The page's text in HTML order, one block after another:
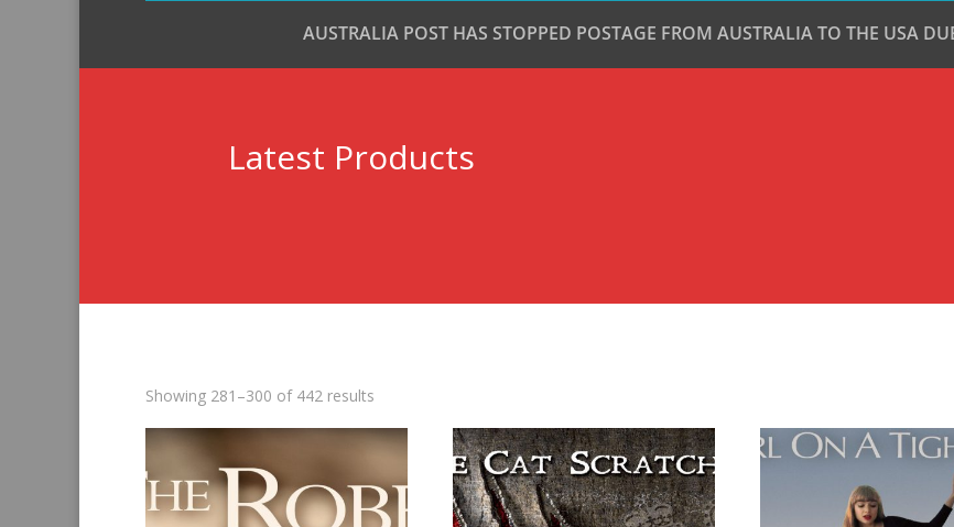
AUSTRALIA POST HAS STOPPED POSTAGE FROM AUSTRALIA TO THE USA
Latest Products
Showing 281–300 of 442 results
latest